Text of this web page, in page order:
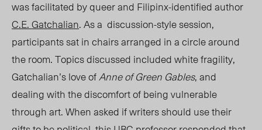
was facilitated by queer and Filipinx-identifiedauthor
C.E. Gatchalian. As a discussion-style session,
participants sat in chairs arranged in a circle around
the room. Topics discussed included white fragility,
Gatchalian’s love ofAnne of Green Gables, and
dealing with the discomfort of being vulnerable
through art. When asked if writers should use their